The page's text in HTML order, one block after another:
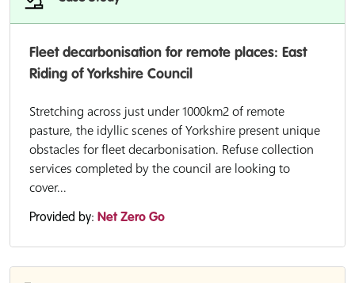
Fleet decarbonisation for remote places: East
Riding of Yorkshire Council
Stretching across just under 1000km2 of remote
pasture, the idyllic scenes of Yorkshire present unique
obstacles for fleet decarbonisation. Refuse collection
services completed by the council are looking to
cover...
Provided by: Net Zero Go